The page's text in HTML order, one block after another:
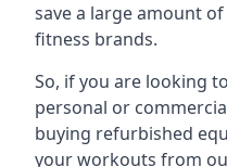
save a large amount
fitness brands.
So, if you are looking
personal or
buying refurbished
your workouts from